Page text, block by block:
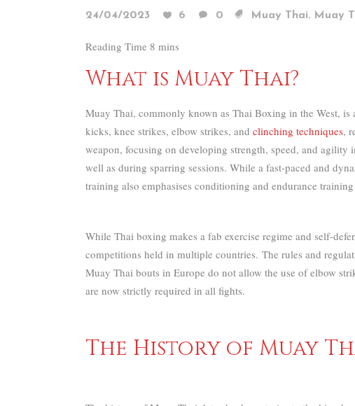
24/04/2023 6 0 Muay Thai, Muay
What is Muay Thai?
Muay Thai, commonly known as Thai Boxing in the West,
kicks, knee strikes, elbow strikes, and clinching techniques,
weapon, focusing on developing strength, speed, and
well as during sparring sessions. While a fast-paced and
training also emphasises conditioning and endurance
While Thai boxing makes a fab exercise regime and self-
competitions held in multiple countries. The rules and
Muay Thai bouts in Europe do not allow the use of elbow
are now strictly required in all fights.
The History of Muay